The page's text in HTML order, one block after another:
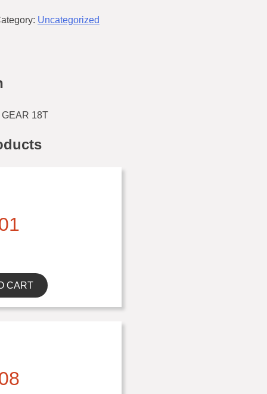
Uncategorized
18T
CART